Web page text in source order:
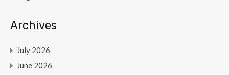
Archives
July 2026
June 2026